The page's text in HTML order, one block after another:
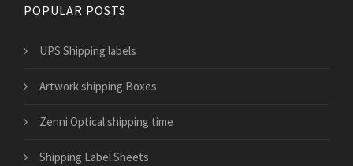
POPULAR POSTS
UPS Shipping labels
Artwork shipping Boxes
Zenni Optical shipping time
Shipping Label Sheets